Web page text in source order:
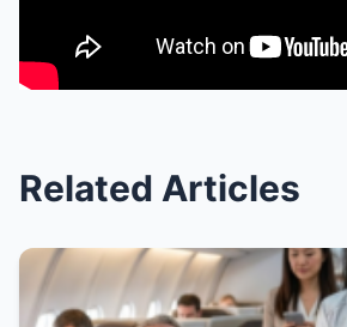
Related Articles